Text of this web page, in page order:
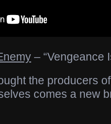
– “Vengeance
the producers of
comes a new